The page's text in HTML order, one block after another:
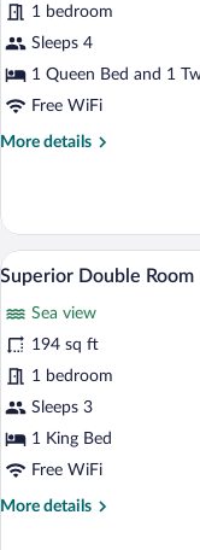
for
Comfort
Quadruple
Room
1 bedroom
Sleeps 4
1 Queen Bed and 1
Free WiFi
More details
More
Quadruple
Room
View
photos
for
Superior
Double
Room
7
Superior Double Room
Sea view
194 sq ft
1 bedroom
Sleeps 3
1 King Bed
Free WiFi
More details
More